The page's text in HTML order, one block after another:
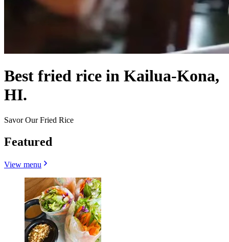
Best fried rice in Kailua-Kona,
HI.
Savor Our Fried Rice
Featured
View menu